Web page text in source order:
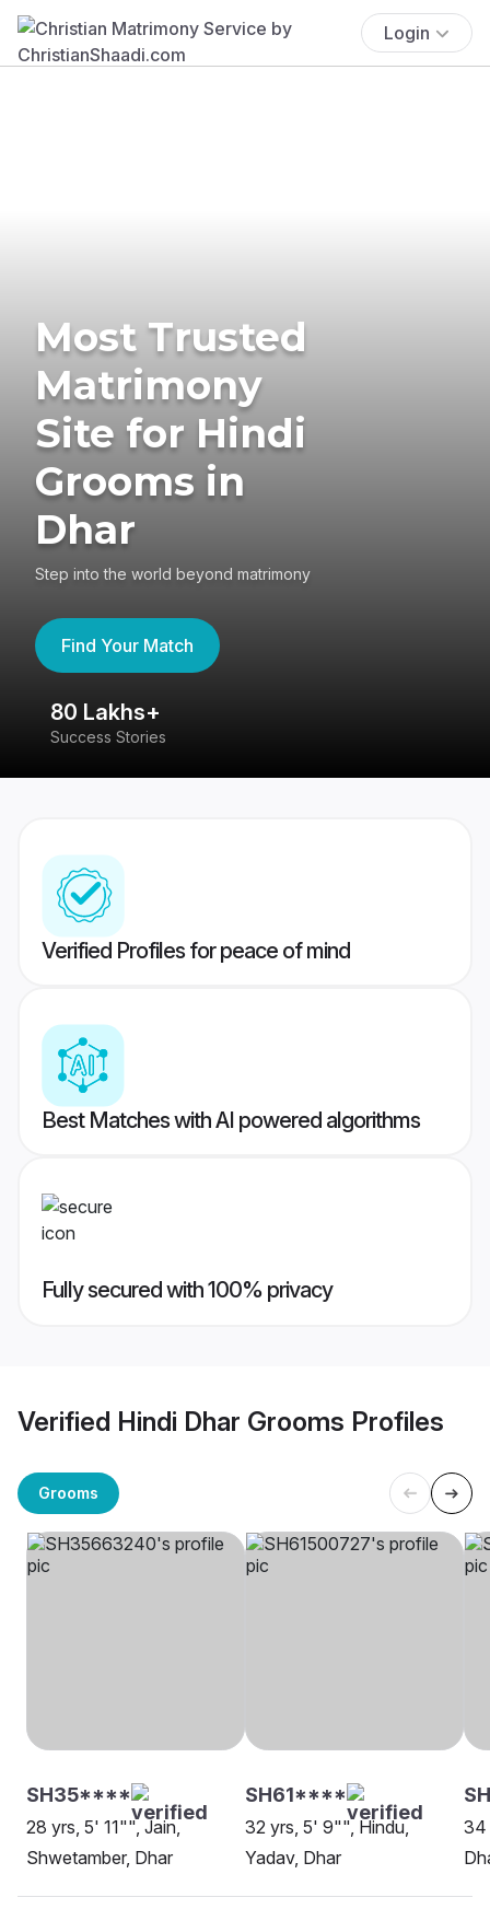
Login
Most Trusted
Matrimony
Site for Hindi
Grooms in
Dhar
Step into the world beyond matrimony
Find Your Match
80 Lakhs+
Success Stories
Verified Profiles for peace of mind
Best Matches with AI powered algorithms
Fully secured with 100% privacy
Verified Hindi Dhar Grooms Profiles
Grooms
SH35****
28 yrs, 5' 11"", Jain,
Shwetamber, Dhar
SH61****
32 yrs, 5' 9"", Hindu,
Yadav, Dhar
34